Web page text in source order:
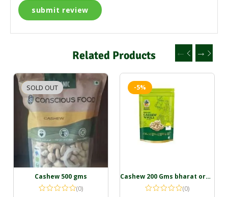
Related Products
SOLD OUT
-2%
Cashew 500 gms
(0)
-5%
Cashew 200 Gms bharat organic
(0)